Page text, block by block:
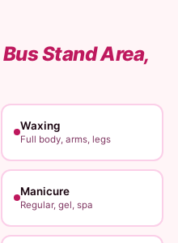
Bus Stand Area,
Waxing
Full body, arms, legs
Manicure
Regular, gel, spa